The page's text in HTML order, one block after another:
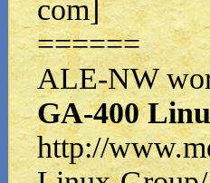
com]
======
ALE-NW
GA-400
http://